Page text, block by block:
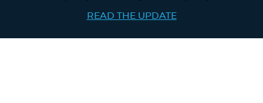
Search results
READ THE UPDATE